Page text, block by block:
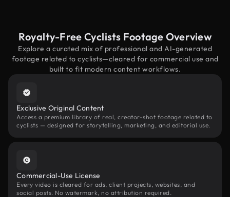
Royalty-Free Cyclists Footage Overview
Explore a curated mix of professional and AI-generated
footage related to cyclists—cleared for commercial use and
built to fit modern content workflows.
Exclusive Original Content
Access a premium library of real, creator-shot footage related to
cyclists — designed for storytelling, marketing, and editorial use.
Commercial-Use License
Every video is cleared for ads, client projects, websites, and
social posts. No watermark, no attribution required.